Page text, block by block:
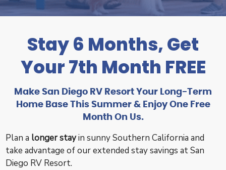
Stay 6 Months, Get
Your 7th Month FREE
Make San Diego RV Resort Your Long-Term
Home Base This Summer & Enjoy One Free
Month On Us.
Plan a longer stayin sunny Southern California and
take advantage of our extended stay savings at San
Diego RV Resort.